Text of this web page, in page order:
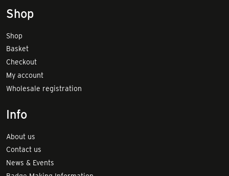
Shop
Shop
Basket
Checkout
My account
Wholesale registration
Info
About us
Contact us
News & Events